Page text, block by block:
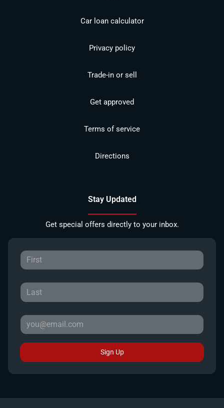
Car loan calculator
Privacy policy
Trade-in or sell
Get approved
Terms of service
Directions
Stay Updated
Get special offers directly to your inbox.
Sign Up